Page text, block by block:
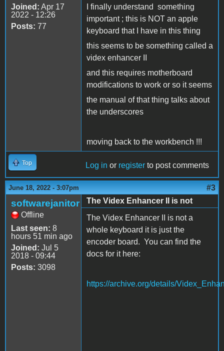
Joined: Apr 17
2022 - 12:26
Posts: 77
I finally understand something
important ; this is NOT an apple
keyboard that I have in this thing
this seems to be something called a
videx enhancer II
and this requires motherboard
modifications to work or so it seems
the manual of that thing talks about
the underscores
moving back to the workbench !!!
Top Log in or register to post comments
June 18, 2022 - 3:07pm #3
softwarejanitor
Offline
Last seen: 8
hours 51 min ago
Joined: Jul 5
2018 - 09:44
Posts: 3098
The Videx Enhancer II is not
The Videx Enhancer II is not a
whole keyboard it is just the
encoder board. You can find the
docs for it here:
https://archive.org/details/